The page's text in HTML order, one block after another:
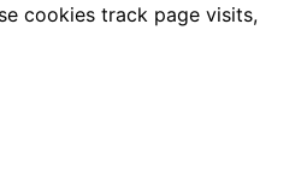
cookies track page visits,